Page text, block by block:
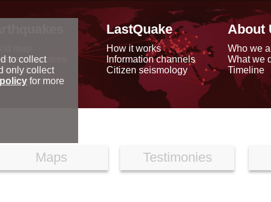
earthquakes
data
reports
LastQuake
How it works
Information channels
Citizen seismology
About
Who we
What we
Timeline
Maps Testimonies
to collect
only collect
for more